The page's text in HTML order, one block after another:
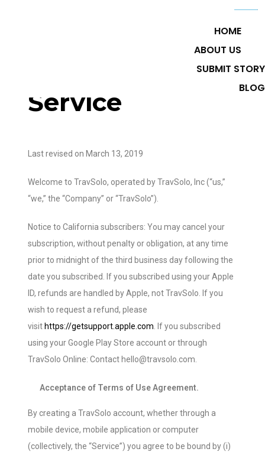
HOME
ABOUT US
SUBMIT STORY
BLOG
Service
Last revised on March 13, 2019
Welcome to TravSolo, operated by TravSolo, Inc (“us,”
“we,” the “Company” or “TravSolo”).
Notice to California subscribers: You may cancel your
subscription, without penalty or obligation, at any time
prior to midnight of the third business day following the
date you subscribed. If you subscribed using your Apple
ID, refunds are handled by Apple, not TravSolo. If you
wish to request a refund, please
visit https://getsupport.apple.com . If you subscribed
using your Google Play Store account or through
TravSolo Online: Contact hello@travsolo.com.
Acceptance of Terms of Use Agreement.
By creating a TravSolo account, whether through a
mobile device, mobile application or computer
(collectively, the “Service”) you agree to be bound by (i)